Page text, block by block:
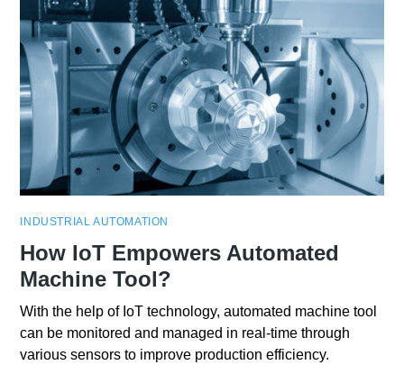
INDUSTRIAL AUTOMATION
How IoT Empowers Automated
Machine Tool?
With the help of IoT technology, automated machine tool
can be monitored and managed in real-time through
various sensors to improve production efficiency.